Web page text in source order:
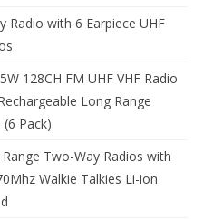
Radio with 6 Earpiece UHF
128CH FM UHF VHF Radio
Long Range
Pack)
Two-Way Radios with
Walkie Talkies Li-ion